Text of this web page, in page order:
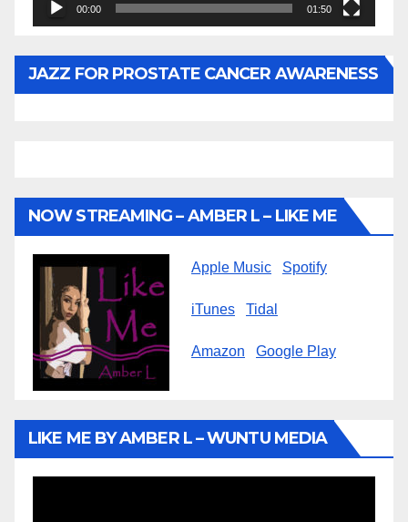
00:00 01:50
JAZZ FOR PROSTATE CANCER AWARENESS
NOW STREAMING – AMBER L – LIKE ME
Apple Music Spotify
iTunes Tidal
Amazon Google Play
LIKE ME BY AMBER L – WUNTU MEDIA